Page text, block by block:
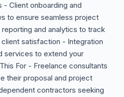
- Client onboarding and
to ensure seamless project
and analytics to track
satisfaction - Integration
services to extend your
For - Freelance consultants
their proposal and project
contractors seeking